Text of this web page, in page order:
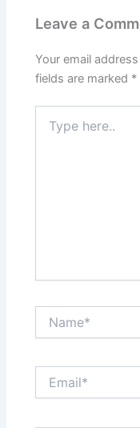
Leave a
Your email
fields are marked *
here..